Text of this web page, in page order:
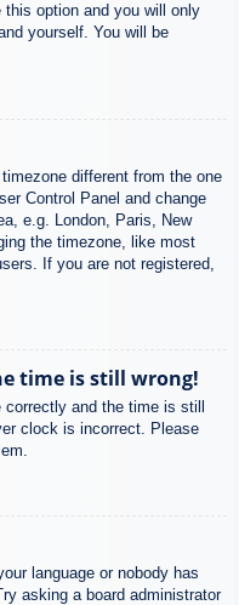
this option and you will only
yourself. You will be
different from the one
Control Panel and change
e.g. London, Paris, New
the timezone, like most
If you are not registered,
time is still wrong!
and the time is still
clock is incorrect. Please
language or nobody has
asking a board administrator